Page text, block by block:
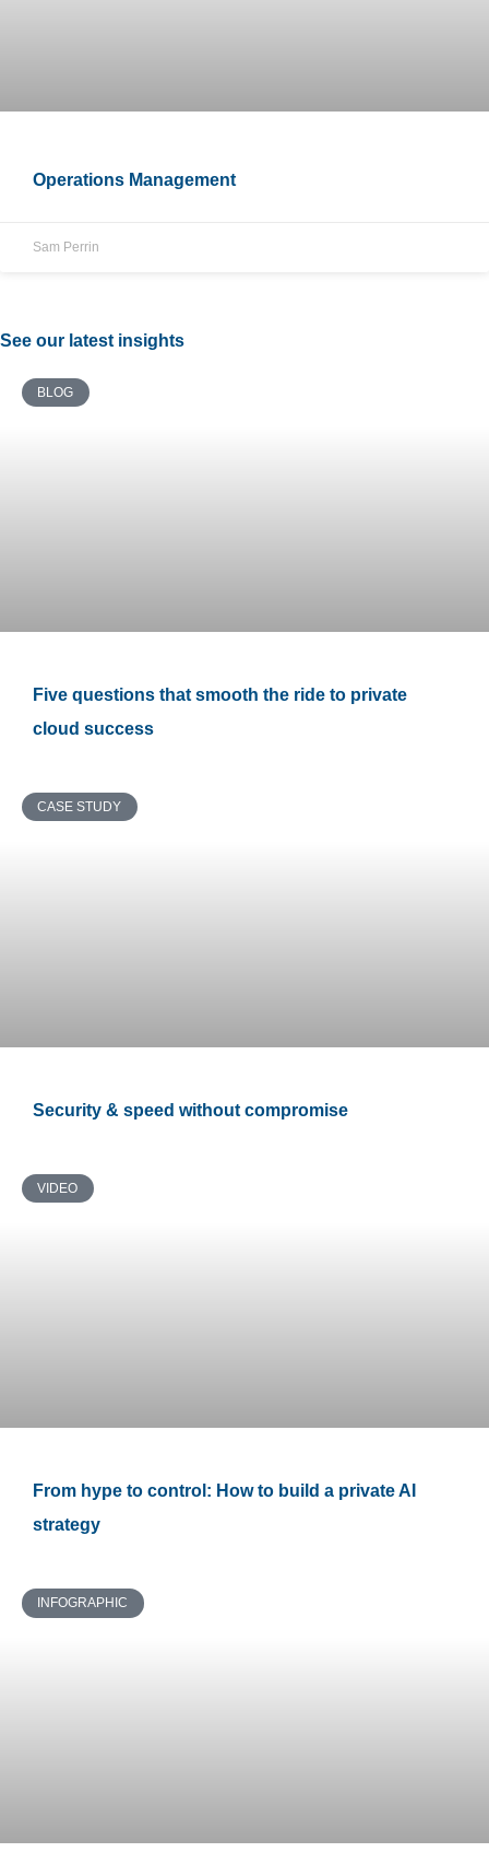
Operations Management
Sam Perrin
See our latest insights
BLOG
Five questions that smooth the ride to private
cloud success
CASE STUDY
Security & speed without compromise
VIDEO
From hype to control: How to build a private AI
strategy
INFOGRAPHIC